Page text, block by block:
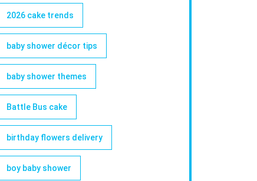
2026 cake trends
baby shower décor tips
baby shower themes
Battle Bus cake
birthday flowers delivery
boy baby shower